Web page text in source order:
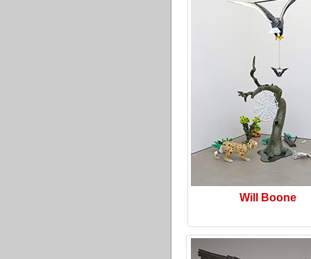
Will Boone